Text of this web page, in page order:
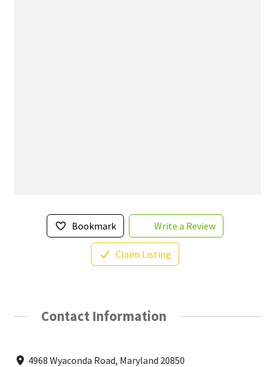
Bookmark Write a Review
Claim Listing
Contact Information
4968 Wyaconda Road, Maryland 20850